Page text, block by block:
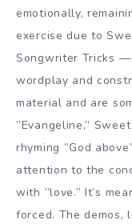
emotionally,
exercise due to
Songwriter Tricks
wordplay and
material and are
”Evangeline,”
rhyming ”God
attention to the
with ”love.” It’s
forced. The demos,